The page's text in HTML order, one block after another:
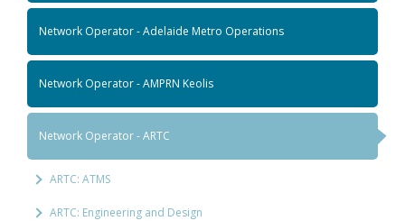
Network Operator - Adelaide Metro Operations
Network Operator - AMPRN Keolis
Network Operator - ARTC
ARTC: ATMS
ARTC: Engineering and Design